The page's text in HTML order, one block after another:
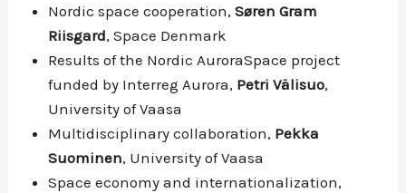
Nordic space cooperation,Søren Gram
Riisgard, Space Denmark
Results of the Nordic AuroraSpace project
funded by Interreg Aurora, Petri Välisuo,
University of Vaasa
Multidisciplinary collaboration, Pekka
Suominen, University of Vaasa
Space economy and internationalization,